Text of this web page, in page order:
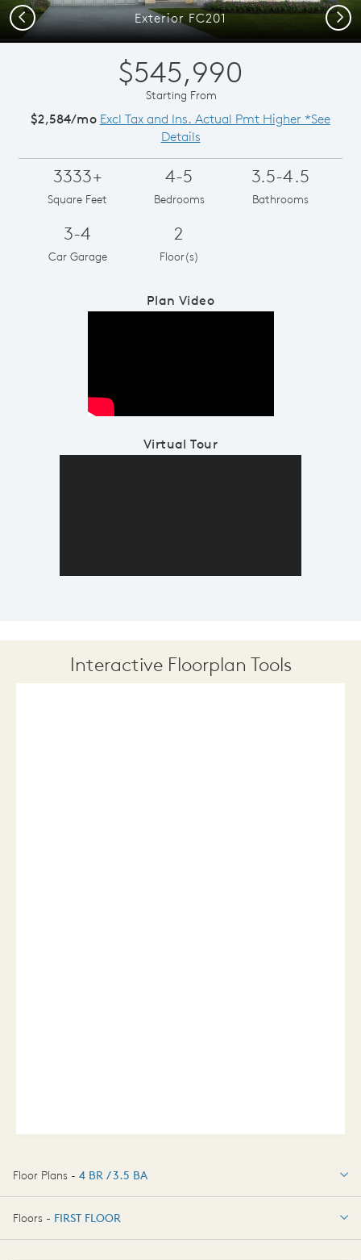
Exterior FC201
Previous Next
$545,990
Starting From
$2,584/mo Excl Tax and Ins. Actual Pmt Higher *See
Details
3333+
Square Feet
4-5
Bedrooms
3.5-4.5
Bathrooms
3-4
Car Garage
2
Floor(s)
Plan Video
Virtual Tour
Interactive Floorplan Tools
Floor Plans - 4 BR / 3.5 BA
4 BR / 3.5 BA
Floors - FIRST FLOOR